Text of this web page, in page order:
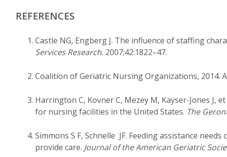
REFERENCES
Castle NG, Engberg J. The influence of staffing
Services Research. 2007;42:1822–47.
Coalition of Geriatric Nursing Organizations,
Harrington C, Kovner C, Mezey M, Kayser-Jones J,
for nursing facilities in the United States. The
Simmons S F, Schnelle JF. Feeding assistance
provide care. Journal of the American Geriatric